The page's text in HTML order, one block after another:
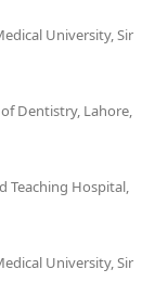
University, Sir
Dentistry, Lahore,
Teaching Hospital,
University, Sir